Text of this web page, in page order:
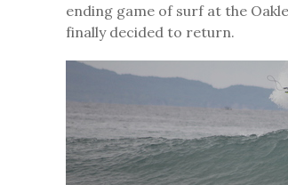
ending game of surf at the
finally decided to return.